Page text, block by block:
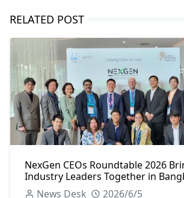
RELATED POST
NexGen CEOs Roundtable 2026
Industry Leaders Together in
News Desk
2026/6/5